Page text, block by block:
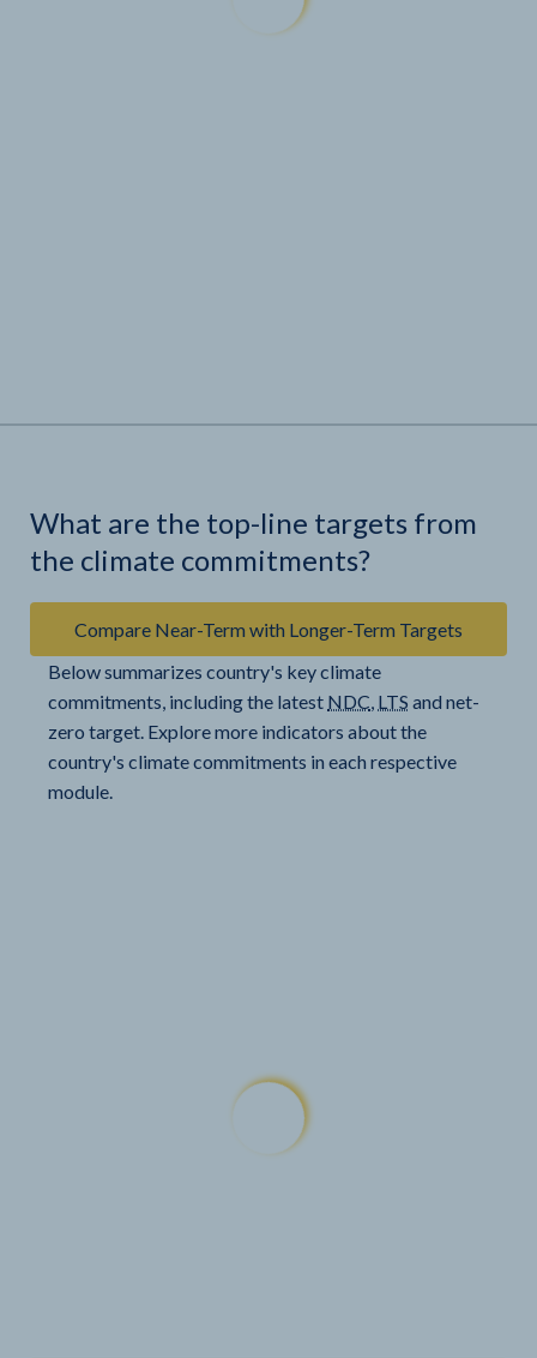
What are the top-line targets from
the climate commitments?
Compare Near-Term with Longer-Term Targets
Below summarizes country's key climate
commitments, including the latest NDC, LTS and net-
zero target. Explore more indicators about the
country's climate commitments in each respective
module.